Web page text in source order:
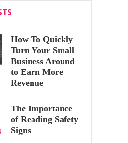
How To Quickly
Turn Your Small
Business Around
to Earn More
Revenue
The Importance
of Reading Safety
Signs